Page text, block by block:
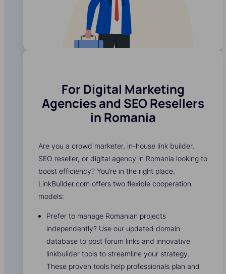
For Digital Marketing
Agencies and SEO Resellers
in Romania
Are you a crowd marketer, in-house link builder,
SEO reseller, or digital agency in Romania looking to
boost efficiency? You’re in the right place.
LinkBuilder.com offers two flexible cooperation
models:
Prefer to manage Romanian projects
independently? Use our updated domain
database to post forum links and innovative
linkbuilder tools to streamline your strategy.
These proven tools help professionals plan and